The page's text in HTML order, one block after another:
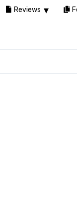
Reviews